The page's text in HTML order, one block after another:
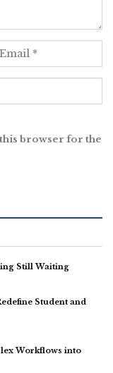
browser for the
Still Waiting
Student and
Workflows into